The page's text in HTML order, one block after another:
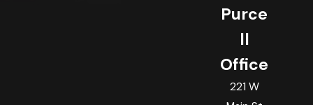
Purce
ll
Office
221 W